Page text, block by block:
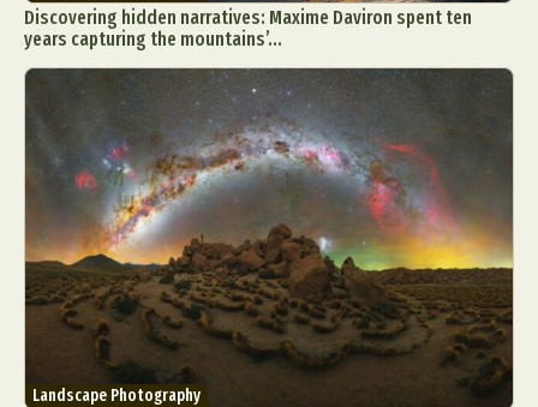
Discovering hidden narratives: Maxime Daviron spent ten
years capturing the mountains’...
Landscape Photography